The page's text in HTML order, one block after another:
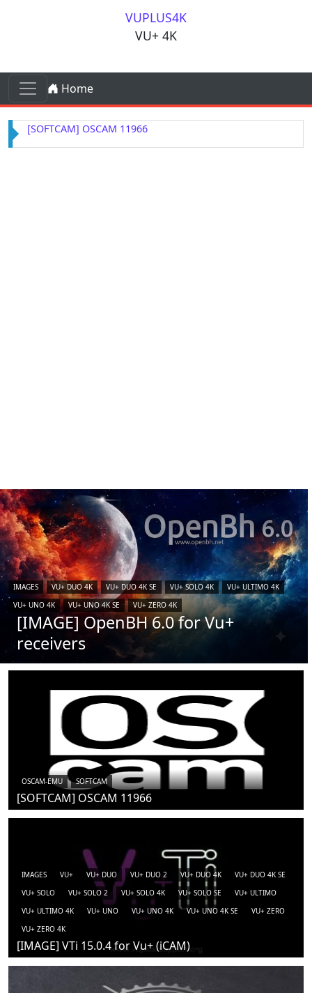
VUPLUS4K
VU+ 4K
Skip to content
Main Navigation
Home
[SOFTCAM] OSCAM 11966
IMAGES VU+ DUO 4K VU+ DUO 4K SE VU+ SOLO 4K
VU+ ULTIMO 4K
VU+ UNO 4K
VU+ UNO 4K SE VU+ ZERO 4K
[IMAGE] OpenBH 6.0 for Vu+
receivers
OSCAM-EMU SOFTCAM
[SOFTCAM] OSCAM 11966
IMAGES VU+ VU+ DUO VU+ DUO 2 VU+ DUO 4K
VU+ DUO 4K SE
VU+ SOLO
VU+ SOLO 2 VU+ SOLO 4K VU+ SOLO SE
VU+ ULTIMO
VU+ ULTIMO 4K
VU+ UNO VU+ UNO 4K VU+ UNO 4K SE
VU+ ZERO
VU+ ZERO 4K
[IMAGE] VTi 15.0.4 for Vu+ (iCAM)